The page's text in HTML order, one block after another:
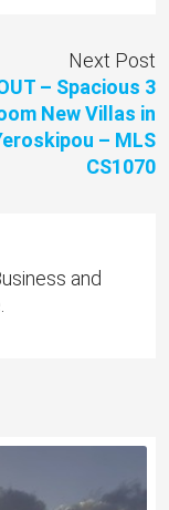
Next Post
– Spacious 3
New Villas in
– MLS
CS1070
and